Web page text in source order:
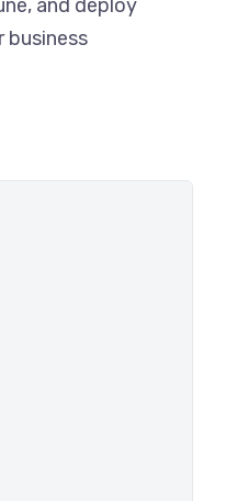
and deploy
business